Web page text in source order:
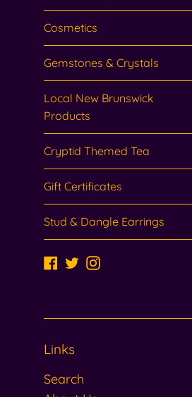
Cosmetics
Gemstones & Crystals
Local New Brunswick
Products
Cryptid Themed Tea
Gift Certificates
Stud & Dangle Earrings
Facebook
TwitterInstagram
Links
Search